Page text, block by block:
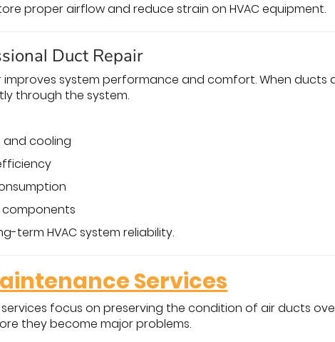
proper airflow and reduce strain on HVAC equipment.
Duct Repair
system performance and comfort. When ducts
through the system.
and cooling
components
term HVAC system reliability.
Services
focus on preserving the condition of air ducts
they become major problems.